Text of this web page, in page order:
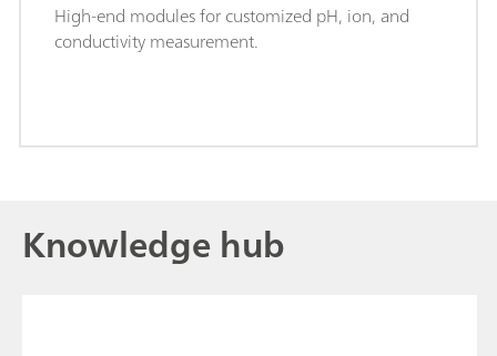
High-end modules for customized pH, ion, and
conductivity measurement.
Knowledge hub